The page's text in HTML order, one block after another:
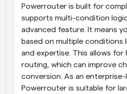
Powerrouter is built for
supports multi-condition
advanced feature. It means
based on multiple conditions
and expertise. This allows for
routing, which can improve
conversion. As an
Powerrouter is suitable for